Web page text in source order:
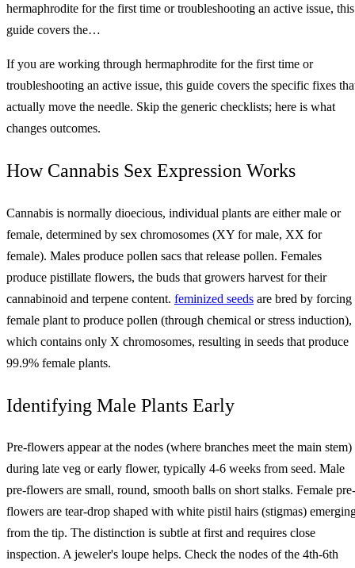
hermaphrodite for the first time or troubleshooting an active issue, this
guide covers the…
If you are working through hermaphrodite for the first time or
troubleshooting an active issue, this guide covers the specific fixes
actually move the needle. Skip the generic checklists; here is what
changes outcomes.
How Cannabis Sex Expression Works
Cannabis is normally dioecious, individual plants are either male or
female, determined by sex chromosomes (XY for male, XX for
female). Males produce pollen sacs that release pollen. Females
produce pistillate flowers, the buds that growers harvest for their
cannabinoid and terpene content. feminized seeds are bred by forcing
female plant to produce pollen (through chemical or stress induction),
which contains only X chromosomes, resulting in seeds that produce
99.9% female plants.
Identifying Male Plants Early
Pre-flowers appear at the nodes (where branches meet the main stem)
during late veg or early flower, typically 4-6 weeks from seed. Male
pre-flowers are small, round, smooth balls on short stalks. Female pre-
flowers are tear-drop shaped with white pistil hairs (stigmas)
from the tip. The distinction is subtle at first and requires close
inspection. A jeweler's loupe helps. Check the nodes of the 4th-6th